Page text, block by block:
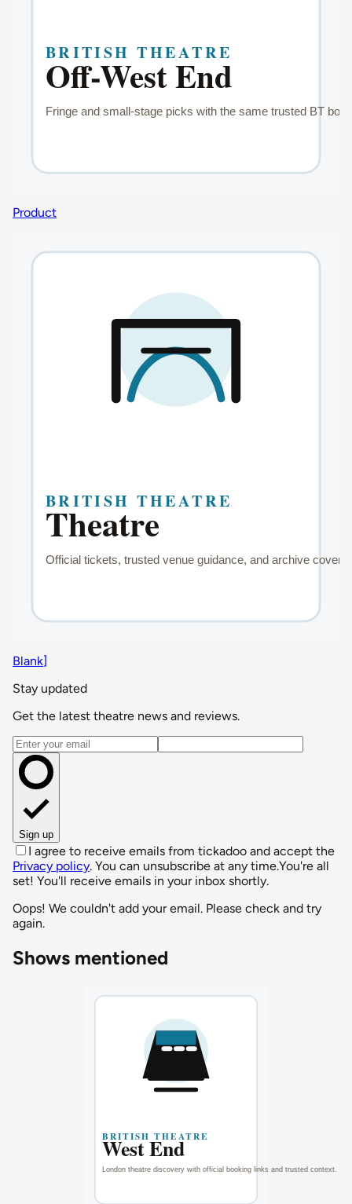
Product
Blank]
Stay updated
Get the latest theatre news and reviews.
Email address
Sign up
I agree to receive emails from tickadoo and accept the
Privacy policy. You can unsubscribe at any time.You're all
set! You'll receive emails in your inbox shortly.
Oops! We couldn't add your email. Please check and try
again.
Shows mentioned